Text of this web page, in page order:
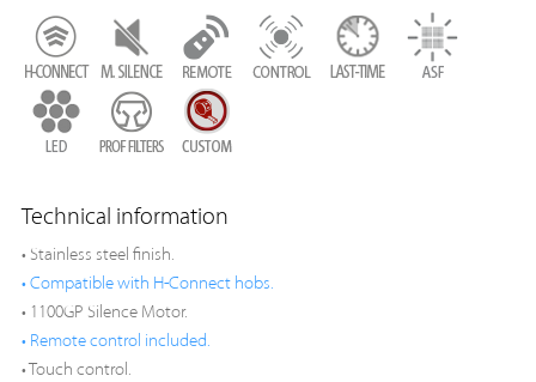
Technical information
• Stainless steel finish.
• Compatible with H-Connect hobs.
• 1100GP Silence Motor.
• Remote control included.
• Touch control.